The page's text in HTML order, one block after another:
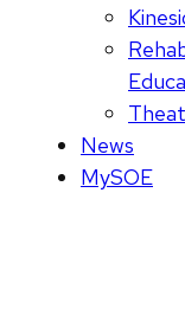
News
MySOE